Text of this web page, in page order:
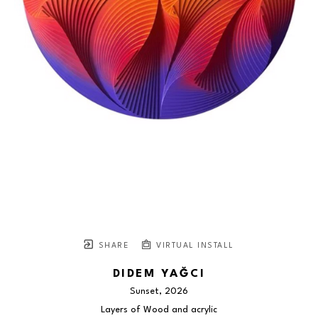
SHARE VIRTUAL INSTALL
DIDEM YAĞCI
Sunset, 2026
Layers of Wood and acrylic